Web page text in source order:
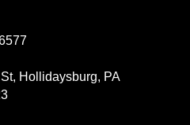
Hollidaysburg, PA